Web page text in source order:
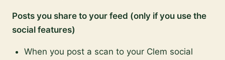
Posts you share to your feed (only if you use the
social features)
When you post a scan to your Clem social